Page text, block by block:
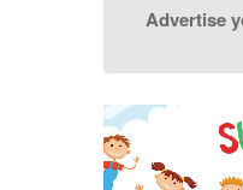
Advertise